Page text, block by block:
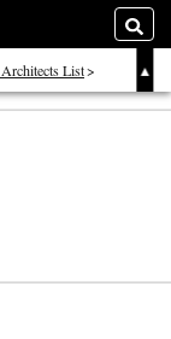
List